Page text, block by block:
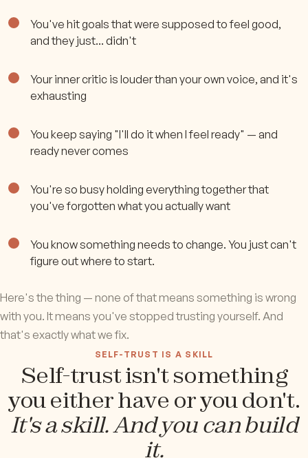
You've hit goals that were supposed to feel good,
and they just... didn't
Your inner critic is louder than your own voice, and it's
exhausting
You keep saying "I'll do it when I feel ready" — and
ready never comes
You're so busy holding everything together that
you've forgotten what you actually want
You know something needs to change. You just can't
figure out where to start.
Here's the thing — none of that means something is wrong
with you. It means you've stopped trusting yourself. And
that's exactly what we fix.
SELF-TRUST IS A SKILL
Self-trust isn't something
you either have or you don't.
It's a skill. And you can build
it.